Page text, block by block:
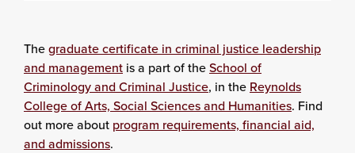
Thegraduate certificate in criminal justice leadership
and management is a part of theSchool of
Criminology and Criminal Justice, in the Reynolds
College of Arts, Social Sciences and Humanities. Find
out more about program requirements, financial aid,
and admissions.